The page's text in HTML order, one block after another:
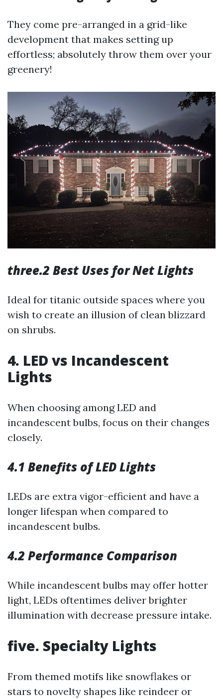
They come pre-arranged in a grid-like
development that makes setting up
effortless; absolutely throw them over your
greenery!
three.2 Best Uses for Net Lights
Ideal for titanic outside spaces where you
wish to create an illusion of clean blizzard
on shrubs.
4. LED vs Incandescent
Lights
When choosing among LED and
incandescent bulbs, focus on their changes
closely.
4.1 Benefits of LED Lights
LEDs are extra vigor-efficient and have a
longer lifespan when compared to
incandescent bulbs.
4.2 Performance Comparison
While incandescent bulbs may offer hotter
light, LEDs oftentimes deliver brighter
illumination with decrease pressure intake.
five. Specialty Lights
From themed motifs like snowflakes or
stars to novelty shapes like reindeer or